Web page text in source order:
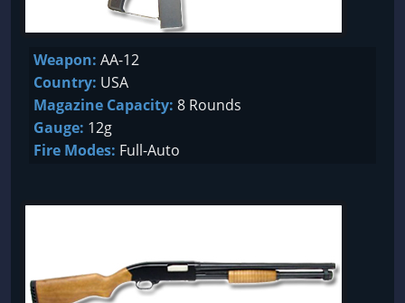
Weapon: AA-12
Country: USA
Magazine Capacity: 8 Rounds
Gauge: 12g
Fire Modes: Full-Auto